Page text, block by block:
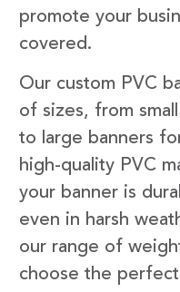
promote your
covered.
Our custom PVC
of sizes, from
to large banners
high-quality PVC
your banner is
even in harsh
our range of
choose the